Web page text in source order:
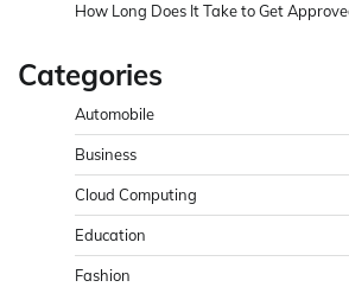
How Long Does It Take to Get
Categories
Automobile
Business
Cloud Computing
Education
Fashion